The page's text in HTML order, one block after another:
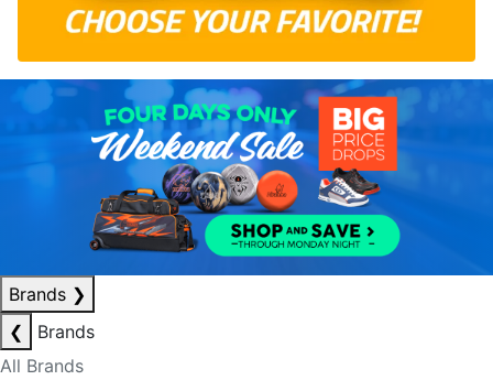
Brands ❯
❮
Brands
All Brands